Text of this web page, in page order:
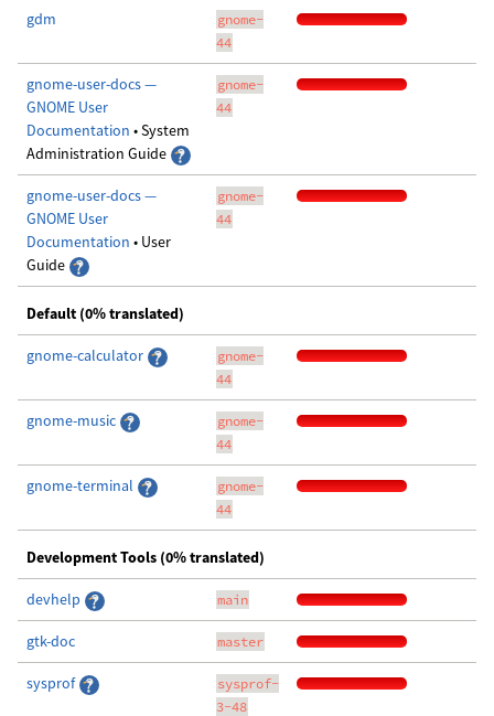
gdm
gnome-
44
gnome-user-docs —
GNOME User
Documentation • System
Administration Guide
gnome-
44
gnome-user-docs —
GNOME User
Documentation • User
Guide
gnome-
44
Default (0% translated)
gnome-calculator
gnome-
44
gnome-music
gnome-
44
gnome-terminal
gnome-
44
Development Tools (0% translated)
devhelp main
gtk-doc master
sysprof
sysprof-
3-48